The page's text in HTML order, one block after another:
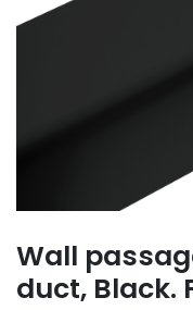
Wall
duct, Black.